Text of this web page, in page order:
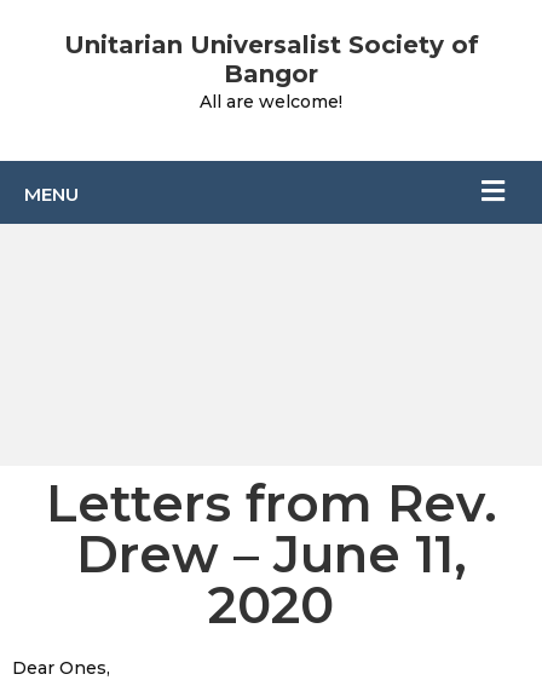
Unitarian Universalist Society of
Bangor
All are welcome!
Letters from Rev.
Drew – June 11,
2020
Dear Ones,